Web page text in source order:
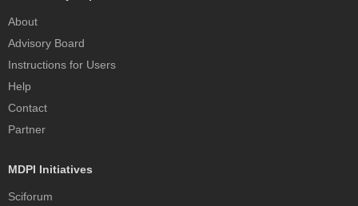
About
Advisory Board
Instructions for Users
Help
Contact
Partner
MDPI Initiatives
Sciforum